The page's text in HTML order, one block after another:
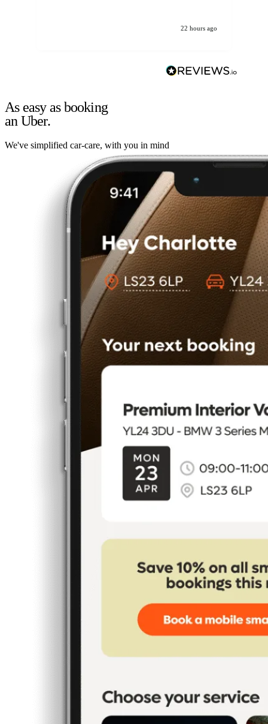
22 hours ago
As easy as booking
an Uber.
We've simplified car-care, with you in mind